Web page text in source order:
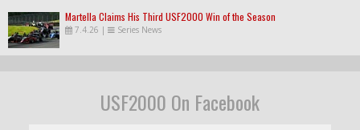
Martella Claims His Third USF2000 Win of the Season
7.4.26 | Series News
USF2000 On Facebook